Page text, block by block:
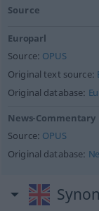
Source
Europarl
Source: OPUS
Original text source:
Original database:
News-Commentary
Source: OPUS
Original database: